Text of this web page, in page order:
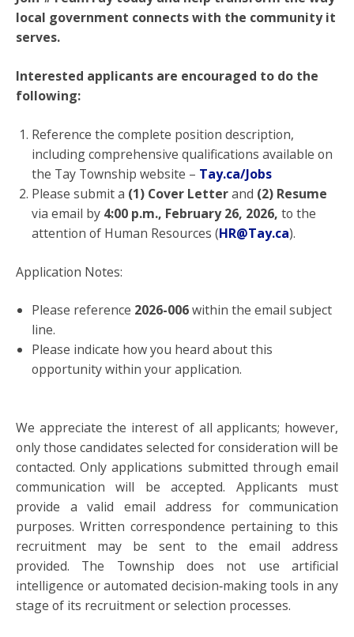
local government connects with the community it
serves.
Interested applicants are encouraged to do the
following:
Reference the complete position description,
including comprehensive qualifications available on
the Tay Township website – Tay.ca/Jobs
Please submit a (1) Cover Letterand (2) Resume
via email by 4:00 p.m., February 26, 2026, to the
attention of Human Resources (HR@Tay.ca).
Application Notes:
Please reference 2026-006within the email subject
line.
Please indicate how you heard about this
opportunity within your application.
We appreciate the interest of all applicants; however,
only those candidates selected for consideration will be
contacted. Only applications submitted through email
communication will be accepted. Applicants must
provide a valid email address for communication
purposes. Written correspondence pertaining to this
recruitment may be sent to the email address
provided. The Township does not use artificial
intelligence or automated decision‑making tools in any
stage of its recruitment or selection processes.